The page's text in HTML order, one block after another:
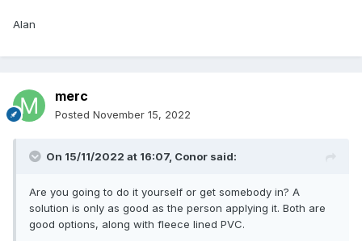
Alan
merc
Posted November 15, 2022
On 15/11/2022 at 16:07, Conor said:
Are you going to do it yourself or get somebody in? A
solution is only as good as the person applying it. Both are
good options, along with fleece lined PVC.